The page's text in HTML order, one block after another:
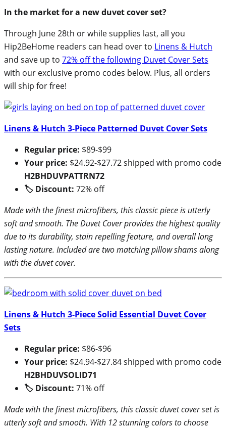
In the market for a new duvet cover set?
Through June 28th or while supplies last, all you
Hip2BeHome readers can head over to Linens & Hutch
and save up to 72% off the following Duvet Cover Sets
with our exclusive promo codes below. Plus, all orders
will ship for free!
Linens & Hutch 3-Piece Patterned Duvet Cover Sets
Regular price: $89-$99
Your price: $24.92-$27.72 shipped with promo code
H2BHDUVPATTRN72
🏷 Discount: 72% off
Made with the finest microfibers, this classic piece is utterly
soft and smooth. The Duvet Cover provides the highest quality
due to its durability, stain repelling feature, and overall long
lasting nature. Included are two matching pillow shams along
with the duvet cover.
Linens & Hutch 3-Piece Solid Essential Duvet Cover
Sets
Regular price: $86-$96
Your price: $24.94-$27.84 shipped with promo code
H2BHDUVSOLID71
🏷 Discount: 71% off
Made with the finest microfibers, this classic duvet cover set is
utterly soft and smooth. With 12 stunning colors to choose